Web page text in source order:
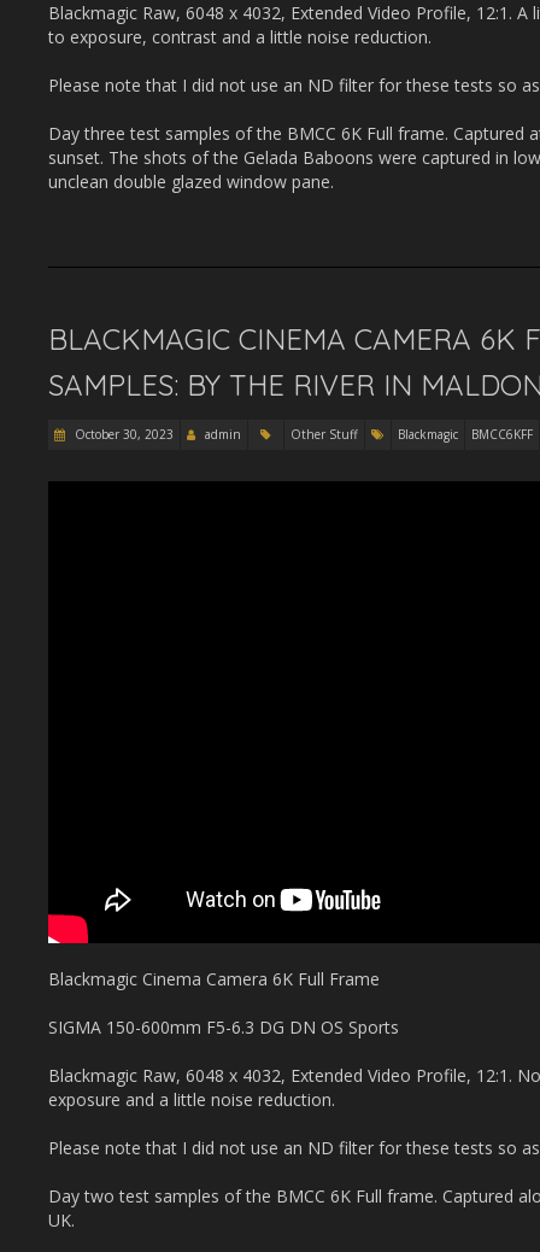
Blackmagic Raw, 6048 x 4032, Extended Video Profile, 12:1.
to exposure, contrast and a little noise reduction.
Please note that I did not use an ND filter for these tests so
Day three test samples of the BMCC 6K Full frame.
sunset. The shots of the Gelada Baboons were captured in
unclean double glazed window pane.
BLACKMAGIC CINEMA CAMERA 6K
SAMPLES: BY THE RIVER IN
October 30, 2023 admin Other Stuff Blackmagic BMCC6KFF
Blackmagic Cinema Camera 6K Full Frame
SIGMA 150-600mm F5-6.3 DG DN OS Sports
Blackmagic Raw, 6048 x 4032, Extended Video Profile, 12:1.
exposure and a little noise reduction.
Please note that I did not use an ND filter for these tests so
Day two test samples of the BMCC 6K Full frame. Captured
UK.